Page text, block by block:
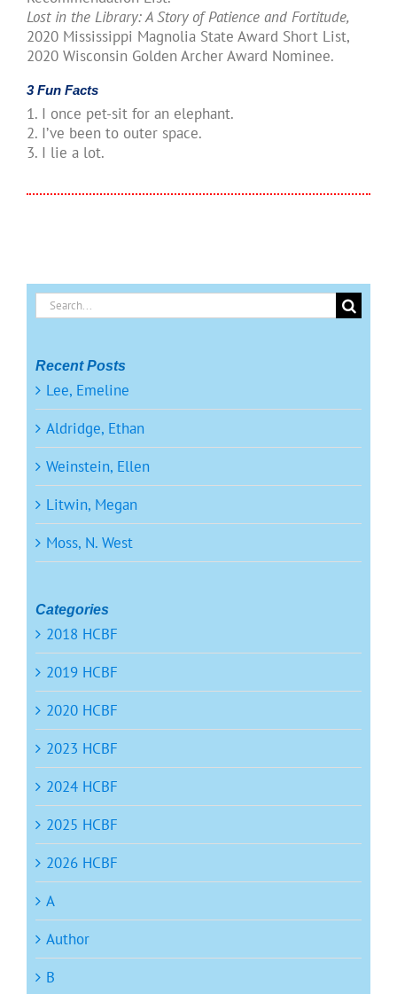
Lost in the Library: A Story of Patience and Fortitude,
2020 Mississippi Magnolia State Award Short List,
2020 Wisconsin Golden Archer Award Nominee.
3 Fun Facts
1. I once pet-sit for an elephant.
2. I’ve been to outer space.
3. I lie a lot.
Search
for:
Recent Posts
Lee, Emeline
Aldridge, Ethan
Weinstein, Ellen
Litwin, Megan
Moss, N. West
Categories
2018 HCBF
2019 HCBF
2020 HCBF
2023 HCBF
2024 HCBF
2025 HCBF
2026 HCBF
A
Author
B